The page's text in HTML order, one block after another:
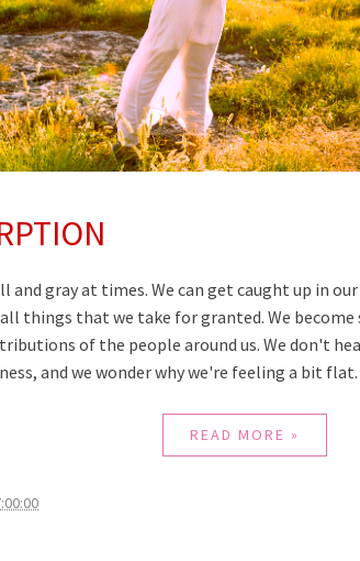
and gray at times. We can get caught up in
things that we take for granted. We become
of the people around us. We don't
and we wonder why we're feeling a bit flat.
READ MORE »